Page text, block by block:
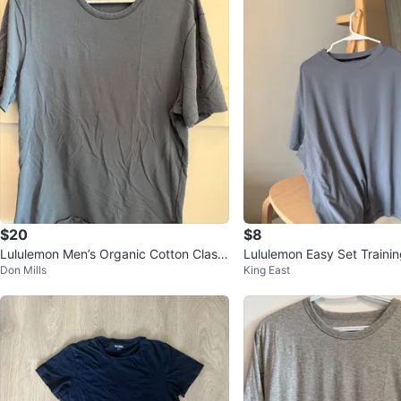
$20
Lululemon Men’s Organic Cotton Classi
c-Fit T-Shirt Large - Blue
Don Mills
$8
Lululemon Easy Set
King East